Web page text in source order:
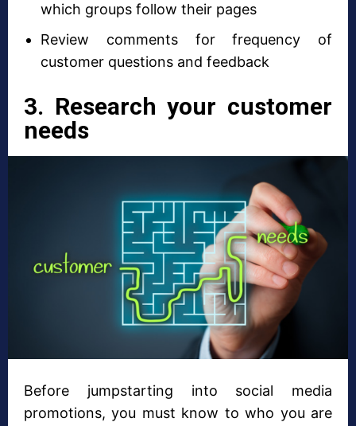
which groups follow their pages
Review comments for frequency of
customer questions and feedback
3. Research your customer
needs
Before jumpstarting into social media
promotions, you must know to who you are